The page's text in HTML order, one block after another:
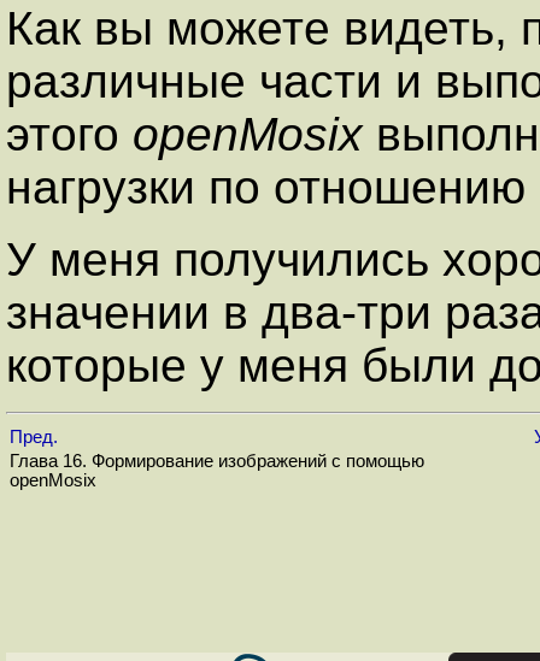
Как вы можете видеть,
различные части и
этого openMosix
нагрузки по
У меня получились
значении в два-три
которые у меня были
Пред.
Глава 16. Формирование изображений с помощью
openMosix